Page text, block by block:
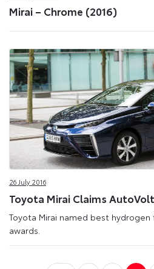
Mirai – Chrome (2016)
26 July 2016
Toyota Mirai Claims
Toyota Mirai named best
awards.